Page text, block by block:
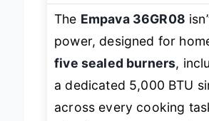
The Empava 36GR08
power, designed for
five sealed burners,
a dedicated 5,000 BTU
across every cooking